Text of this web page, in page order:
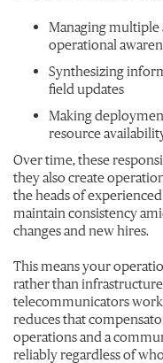
Managing
operational
Synthesizing
field updates
Making
resource
Over time, these
they also create
the heads of
maintain consistency
changes and new hires.
This means your
rather than
telecommunicators
reduces that
operations and a
reliably regardless of